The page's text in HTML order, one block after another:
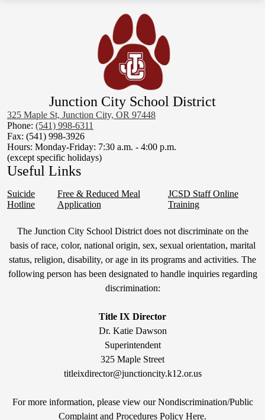
Junction City School District
325 Maple St, Junction City, OR 97448
Phone: (541) 998-6311
Fax: (541) 998-3926
Hours: Monday-Friday: 7:30 a.m. - 4:00 p.m.
(except specific holidays)
Useful Links
Suicide
Hotline
Free & Reduced Meal
Application
JCSD Staff Online
Training
Non-
Discrimination
Statement
&
The Junction City School District does not discriminate on the
basis of race, color, national origin, sex, sexual orientation, marital
status, religion, disability, or age in its programs and activities. The
following person has been designated to handle inquiries regarding
discrimination:
Title IX Director
Dr. Katie Dawson
Superintendent
325 Maple Street
titleixdirector@junctioncity.k12.or.us
For more information, please view our Nondiscrimination/Public
Complaint and Procedures Policy Here.